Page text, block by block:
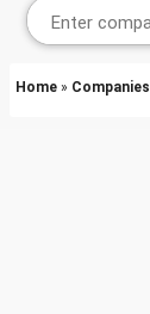
Home » Companies